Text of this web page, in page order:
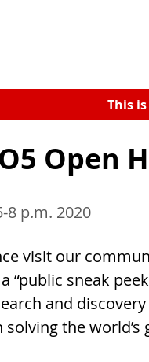
This
Open
8 p.m. 2020
visit our
“public sneak
and discovery
the world’s